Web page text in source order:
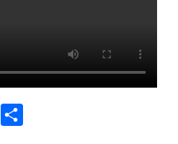
E